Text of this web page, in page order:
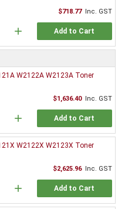
$718.77 Inc. GST
add Add to Cart
W2122A W2123A Toner
$1,636.40 Inc. GST
add Add to Cart
W2122X W2123X Toner
$2,625.96 Inc. GST
add Add to Cart